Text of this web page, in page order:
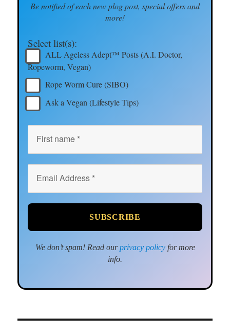
Be notified of each new plog post, special offers and
more!
Select list(s):
ALL Ageless Adept™ Posts (A.I. Doctor,
Ropeworm, Vegan)
Rope Worm Cure (SIBO)
Ask a Vegan (Lifestyle Tips)
We don’t spam! Read ourprivacy policyfor more
info.